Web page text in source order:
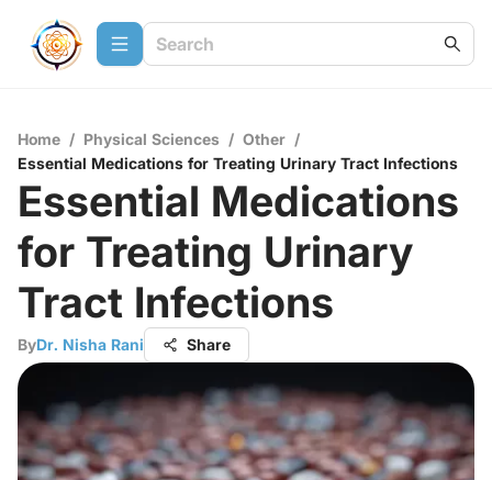
Home / Physical Sciences / Other /
Essential Medications for Treating Urinary Tract Infections
Essential Medications
for Treating Urinary
Tract Infections
ByDr. Nisha Rani Share